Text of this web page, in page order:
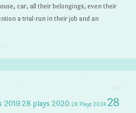
car, all their belongings, even their
a trial-run in their job and an
2019 28 plays 2020 28 Plays 2024 28